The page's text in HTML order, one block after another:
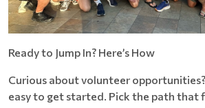
Ready to Jump In? Here’s How
Curious about volunteer
easy to get started. Pick the path that